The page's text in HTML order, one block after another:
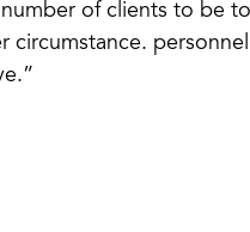
of clients to be
circumstance.